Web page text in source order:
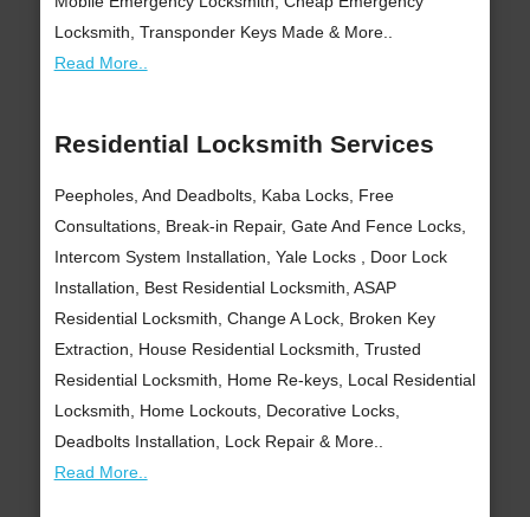
Locksmith, Transponder Keys Made & More..
Read More..
Residential Locksmith Services
Peepholes, And Deadbolts, Kaba Locks, Free
Consultations, Break-in Repair, Gate And Fence Locks,
Intercom System Installation, Yale Locks , Door Lock
Installation, Best Residential Locksmith, ASAP
Residential Locksmith, Change A Lock, Broken Key
Extraction, House Residential Locksmith, Trusted
Residential Locksmith, Home Re-keys, Local Residential
Locksmith, Home Lockouts, Decorative Locks,
Deadbolts Installation, Lock Repair & More..
Read More..